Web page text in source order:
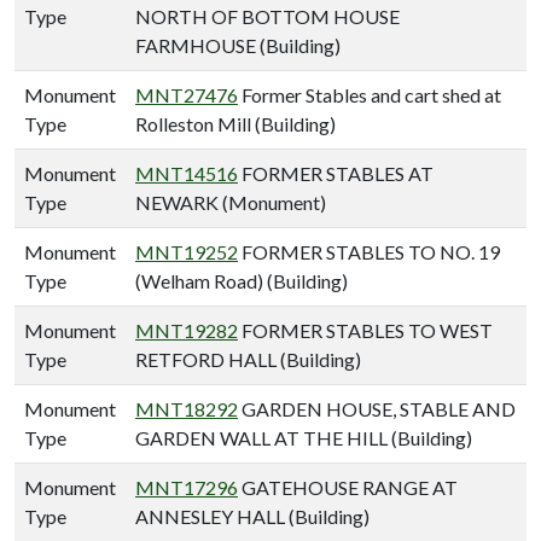
Type
NORTH OF BOTTOM HOUSE
FARMHOUSE (Building)
Monument
Type
MNT27476 Former Stables and cart shed at
Rolleston Mill (Building)
Monument
Type
MNT14516 FORMER STABLES AT
NEWARK (Monument)
Monument
Type
MNT19252 FORMER STABLES TO NO. 19
(Welham Road) (Building)
Monument
Type
MNT19282 FORMER STABLES TO WEST
RETFORD HALL (Building)
Monument
Type
MNT18292 GARDEN HOUSE, STABLE AND
GARDEN WALL AT THE HILL (Building)
Monument
Type
MNT17296GATEHOUSE RANGE AT
ANNESLEY HALL (Building)